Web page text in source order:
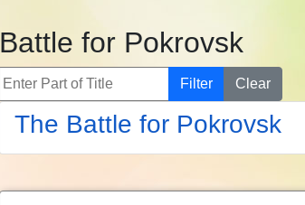
Battle for Pokrovsk
Enter Part of Title Filter Clear
The Battle for Pokrovsk